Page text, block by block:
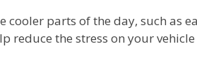
parts of the day, such as
reduce the stress on your